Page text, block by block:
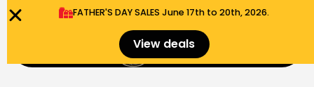
FATHER'S DAY SALES​ June 17th to 20th, 2026.
View deals $